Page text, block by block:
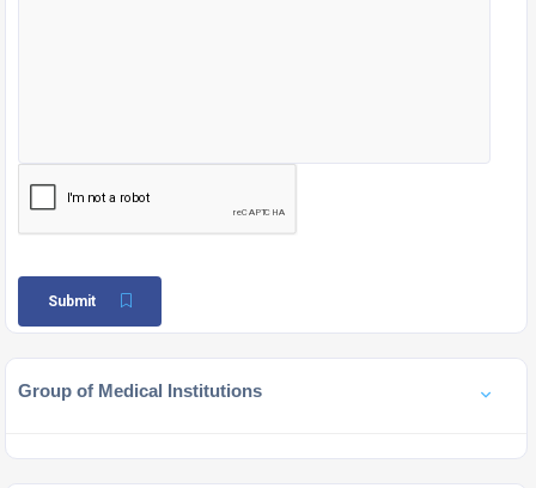
Submit
Group of Medical Institutions